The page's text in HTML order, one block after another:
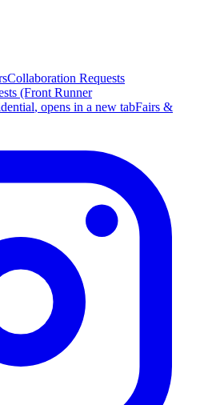
Collaboration Requests
(Front Runner
, opens in a new tabFairs &